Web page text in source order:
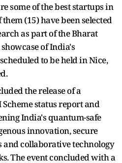
some of the best startups in
(15) have been selected
as part of the Bharat
of India's
to be held in Nice,
the release of a
status report and
India's quantum-safe
innovation, secure
collaborative technology
The event concluded with a